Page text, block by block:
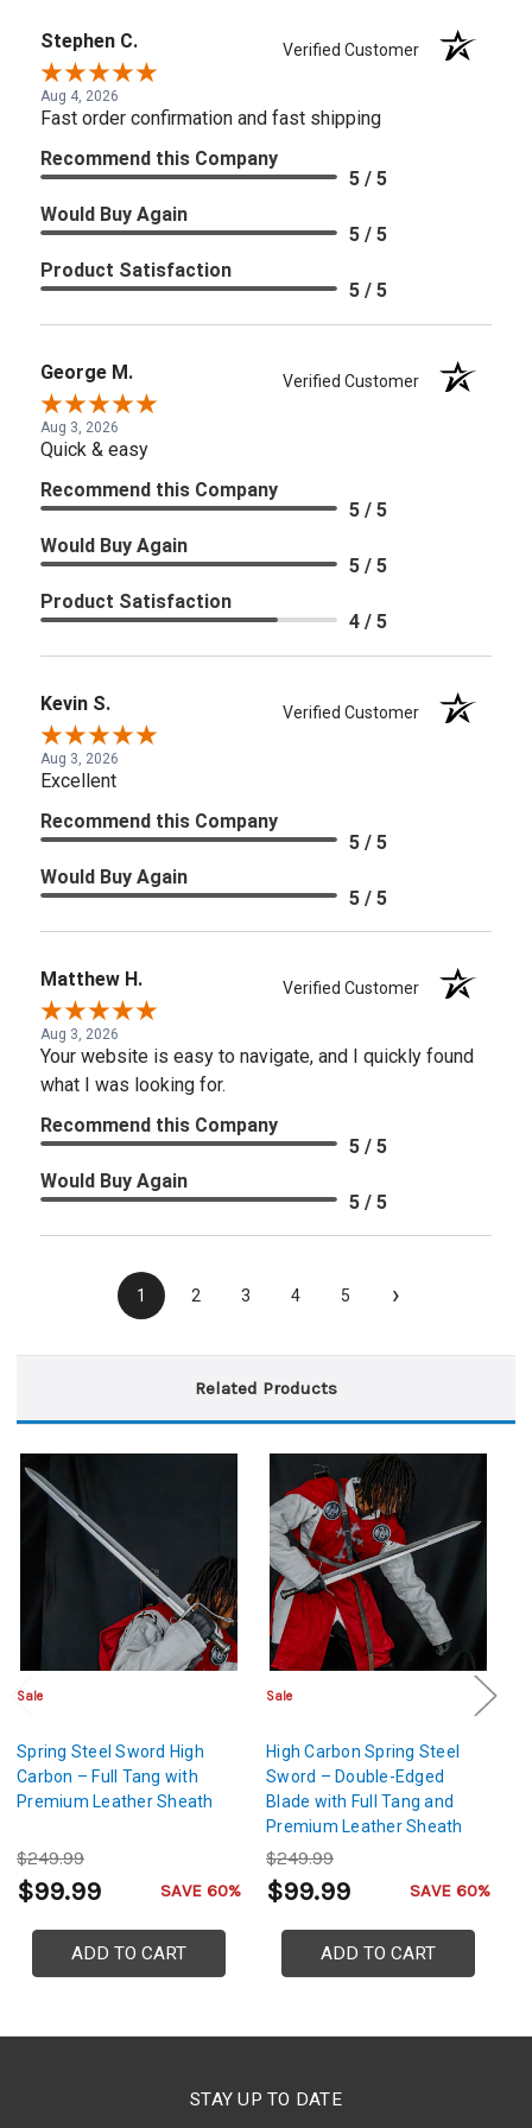
Stephen C. Verified Customer
Aug 4, 2026
Fast order confirmation and fast shipping
Recommend this Company
5 / 5
Would Buy Again
5 / 5
Product Satisfaction
5 / 5
George M. Verified Customer
Aug 3, 2026
Quick & easy
Recommend this Company
5 / 5
Would Buy Again
5 / 5
Product Satisfaction
4 / 5
Kevin S. Verified Customer
Aug 3, 2026
Excellent
Recommend this Company
5 / 5
Would Buy Again
5 / 5
Matthew H. Verified Customer
Aug 3, 2026
Your website is easy to navigate, and I quickly found
what I was looking for.
Recommend this Company
5 / 5
Would Buy Again
5 / 5
1 2 3 4 5 ›
Related Products
Sale
Spring Steel Sword High
Carbon – Full Tang with
Premium Leather Sheath
$249.99
$99.99 SAVE 60%
ADD TO CART
Sale
High Carbon Spring Steel
Sword – Double-Edged
Blade with Full Tang and
Premium Leather Sheath
$249.99
$99.99 SAVE 60%
ADD TO CART
STAY UP TO DATE